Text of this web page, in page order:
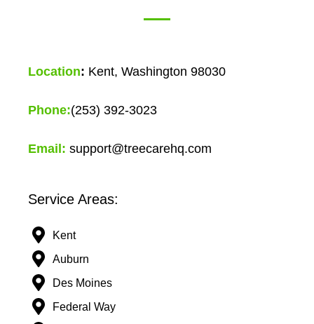
Location: Kent, Washington 98030
Phone:(253) 392-3023
Email: support@treecarehq.com
Service Areas:
Kent
Auburn
Des Moines
Federal Way